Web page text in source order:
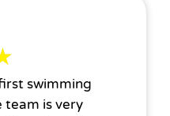
swimming
team is very